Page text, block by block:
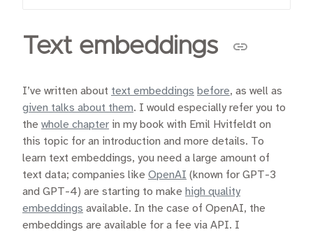
Text embeddings
I’ve written about text embeddings before, as well as
given talks about them. I would especially refer you to
the whole chapter in my book with Emil Hvitfeldt on
this topic for an introduction and more details. To
learn text embeddings, you need a large amount of
text data; companies like OpenAI (known for GPT-3
and GPT-4) are starting to make high quality
embeddings available. In the case of OpenAI, the
embeddings are available for a fee via API. I